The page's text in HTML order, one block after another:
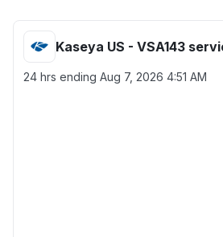
Kaseya US - VSA143
24 hrs ending Aug 7, 2026 4:51 AM